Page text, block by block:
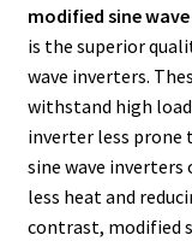
modified sine
is the superior
wave inverters.
withstand high
inverter less prone
sine wave
less heat and
contrast, modified